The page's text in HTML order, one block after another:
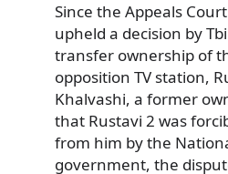
Since the Appeals
upheld a decision by
transfer ownership of
opposition TV station,
Khalvashi, a former
that Rustavi 2 was
from him by the
government, the